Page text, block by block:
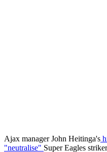
Ajax manager John Heitinga's
"neutralise" Super Eagles